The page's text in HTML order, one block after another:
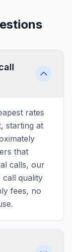
rates
starting at
that
calls, our
call quality
fees, no